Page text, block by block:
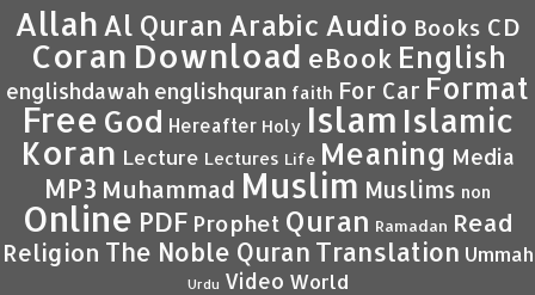
Allah Al Quran Arabic Audio Books CD
Coran Download eBook English
englishdawah englishquran faith For Car Format
Free God Hereafter Holy Islam Islamic
Koran Lecture Lectures Life Meaning Media
MP3 Muhammad Muslim Muslims non
Online PDF Prophet Quran Ramadan Read
Religion The Noble Quran Translation Ummah
Urdu Video World